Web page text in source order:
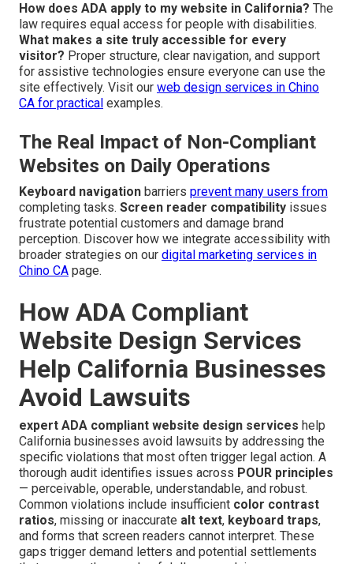
How does ADA apply to my website in California? The
law requires equal access for people with disabilities.
What makes a site truly accessible for every
visitor? Proper structure, clear navigation, and support
for assistive technologies ensure everyone can use the
site effectively. Visit our web design services in Chino
CA for practical examples.
The Real Impact of Non-Compliant
Websites on Daily Operations
Keyboard navigation barriers prevent many users from
completing tasks. Screen reader compatibility issues
frustrate potential customers and damage brand
perception. Discover how we integrate accessibility with
broader strategies on our digital marketing services in
Chino CA page.
How ADA Compliant
Website Design Services
Help California Businesses
Avoid Lawsuits
expert ADA compliant website design services help
California businesses avoid lawsuits by addressing the
specific violations that most often trigger legal action. A
thorough audit identifies issues across POUR principles
— perceivable, operable, understandable, and robust.
Common violations include insufficient color contrast
ratios, missing or inaccurate alt text, keyboard traps,
and forms that screen readers cannot interpret. These
gaps trigger demand letters and potential settlements